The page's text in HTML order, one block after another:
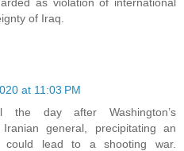
of Iraq.
at 11:03 PM
the day after Washington’s
general, precipitating an
could lead to a shooting war.